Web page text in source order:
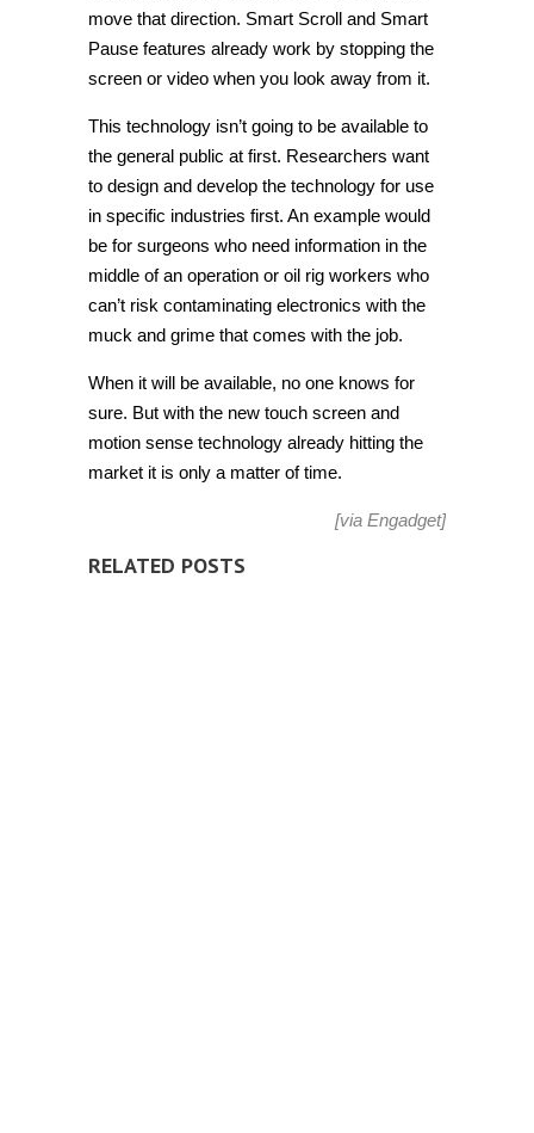
move that direction. Smart Scroll and Smart
Pause features already work by stopping the
screen or video when you look away from it.
This technology isn’t going to be available to
the general public at first. Researchers want
to design and develop the technology for use
in specific industries first. An example would
be for surgeons who need information in the
middle of an operation or oil rig workers who
can’t risk contaminating electronics with the
muck and grime that comes with the job.
When it will be available, no one knows for
sure. But with the new touch screen and
motion sense technology already hitting the
market it is only a matter of time.
[via Engadget]
RELATED POSTS